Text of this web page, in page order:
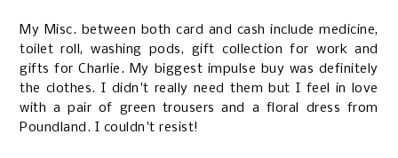
My Misc. between both card and cash include medicine,
toilet roll, washing pods, gift collection for work and
gifts for Charlie. My biggest impulse buy was definitely
the clothes. I didn't really need them but I feel in love
with a pair of green trousers and a floral dress from
Poundland. I couldn't resist!